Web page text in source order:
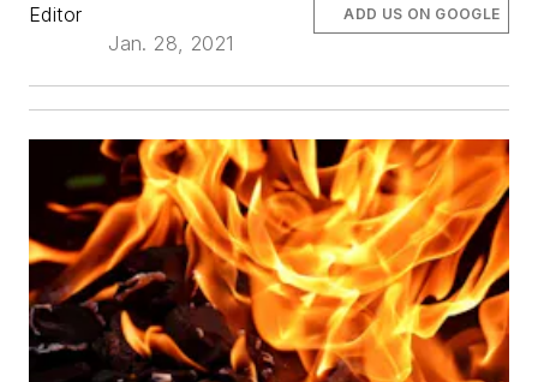
Editor
Jan. 28, 2021
ADD US ON GOOGLE